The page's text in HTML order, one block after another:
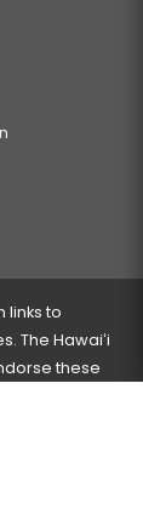
links to
The Hawaiʻi
these